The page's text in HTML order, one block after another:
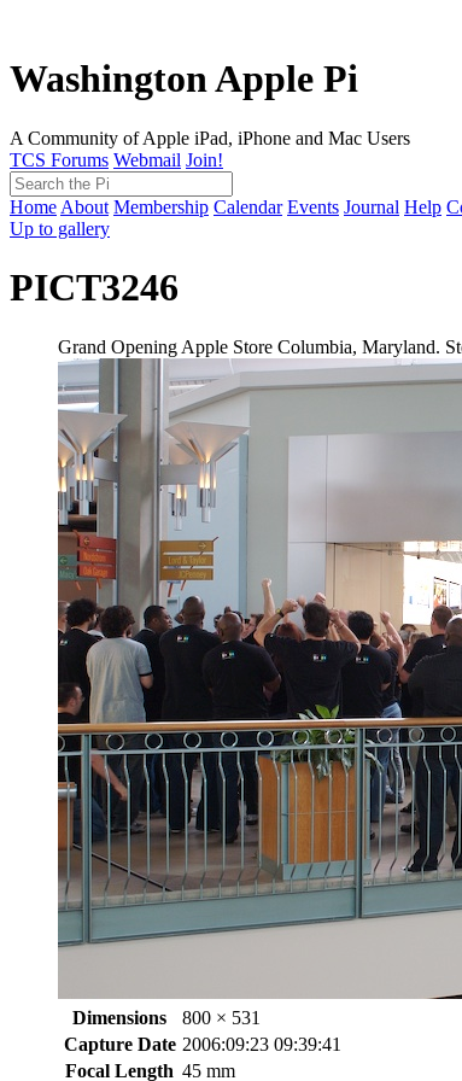
Washington Apple Pi
A Community of Apple iPad, iPhone and Mac Users
TCS Forums Webmail Join!
Home About Membership Calendar Events Journal Help
Up to gallery
PICT3246
Grand Opening Apple Store Columbia, Maryland.
Dimensions
800 × 531
Capture Date 2006:09:23 09:39:41
Focal Length 45 mm